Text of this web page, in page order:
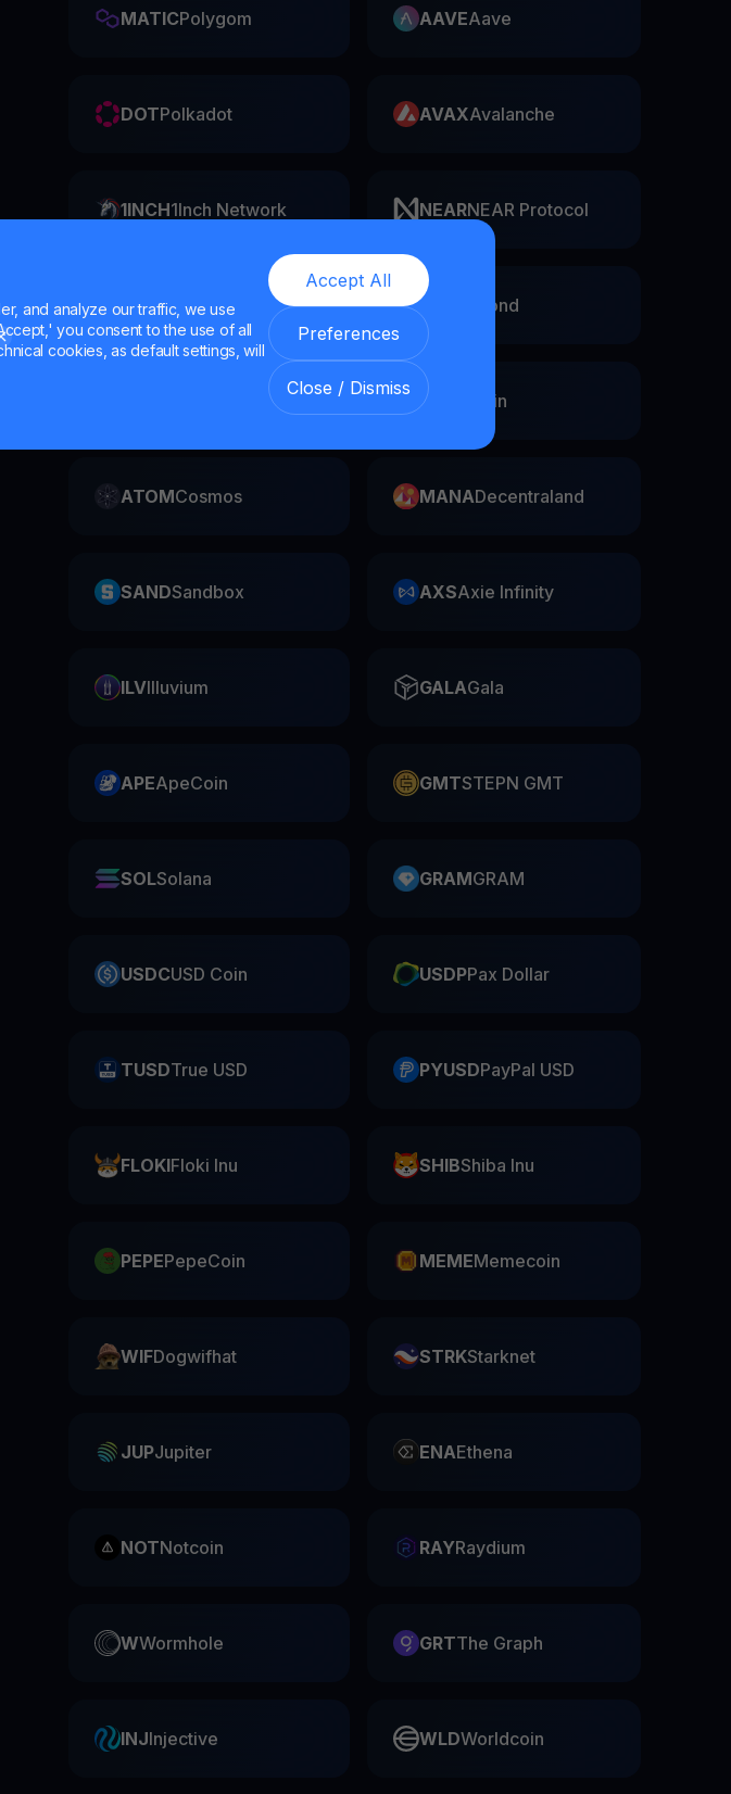
and analyze our traffic, we use
you consent to the use of all
cookies, as default settings, will
Accept All
Preferences
Close / Dismiss
MATICPolygom AAVEAave
DOTPolkadot AVAXAvalanche
1INCH1Inch Network NEARNEAR Protocol
ZILZilliqa EGLD Elrond
PancakeSwap FIL Filecoin
ATOMCosmos MANADecentraland
SANDSandbox AXSAxie Infinity
ILVIlluvium GALAGala
APEApeCoin GMTSTEPN GMT
SOLSolana GRAMGRAM
USDCUSD Coin USDPPax Dollar
TUSDTrue USD PYUSDPayPal USD
FLOKIFloki Inu SHIBShiba Inu
PEPEPepeCoin MEMEMemecoin
WIFDogwifhat STRKStarknet
JUPJupiter ENAEthena
NOTNotcoin RAYRaydium
WWormhole GRTThe Graph
INJInjective WLDWorldcoin